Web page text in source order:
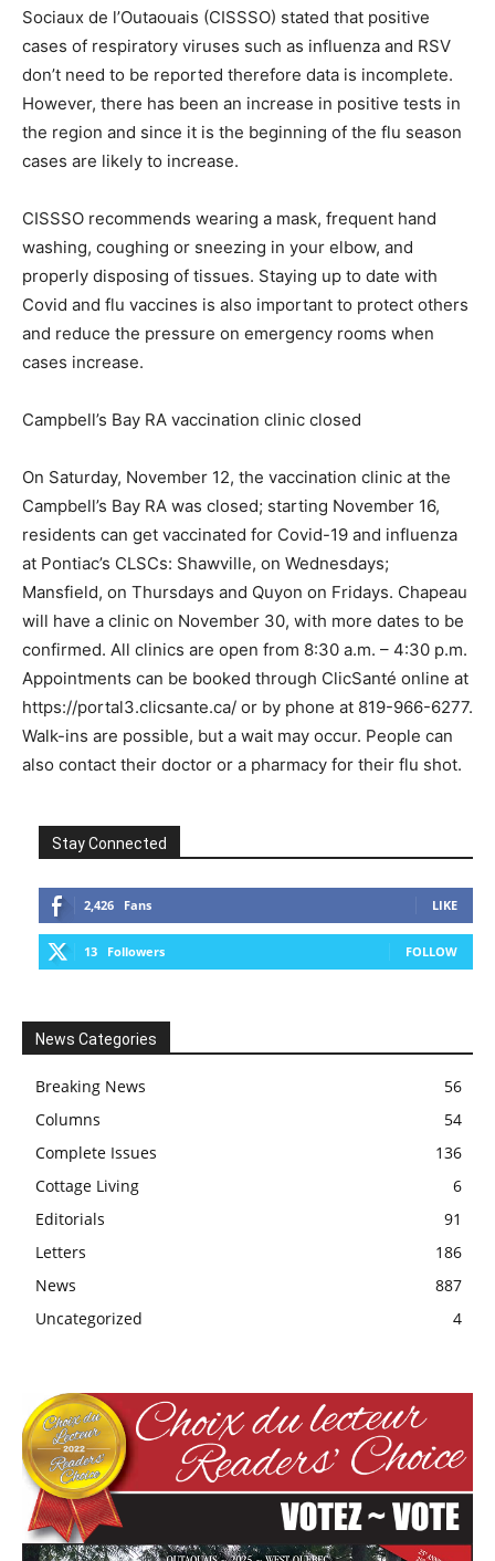
Sociaux de l’Outaouais (CISSSO) stated that positive
cases of respiratory viruses such as influenza and RSV
don’t need to be reported therefore data is incomplete.
However, there has been an increase in positive tests in
the region and since it is the beginning of the flu season
cases are likely to increase.
CISSSO recommends wearing a mask, frequent hand
washing, coughing or sneezing in your elbow, and
properly disposing of tissues. Staying up to date with
Covid and flu vaccines is also important to protect others
and reduce the pressure on emergency rooms when
cases increase.
Campbell’s Bay RA vaccination clinic closed
On Saturday, November 12, the vaccination clinic at the
Campbell’s Bay RA was closed; starting November 16,
residents can get vaccinated for Covid-19 and influenza
at Pontiac’s CLSCs: Shawville, on Wednesdays;
Mansfield, on Thursdays and Quyon on Fridays. Chapeau
will have a clinic on November 30, with more dates to be
confirmed. All clinics are open from 8:30 a.m. – 4:30 p.m.
Appointments can be booked through ClicSanté online at
https://portal3.clicsante.ca/ or by phone at 819-966-6277.
Walk-ins are possible, but a wait may occur. People can
also contact their doctor or a pharmacy for their flu shot.
Stay Connected
2,426 Fans LIKE
13 Followers FOLLOW
News Categories
Breaking News
56
Columns
54
Complete Issues
136
Cottage Living
6
Editorials
91
Letters
186
News
887
Uncategorized
4